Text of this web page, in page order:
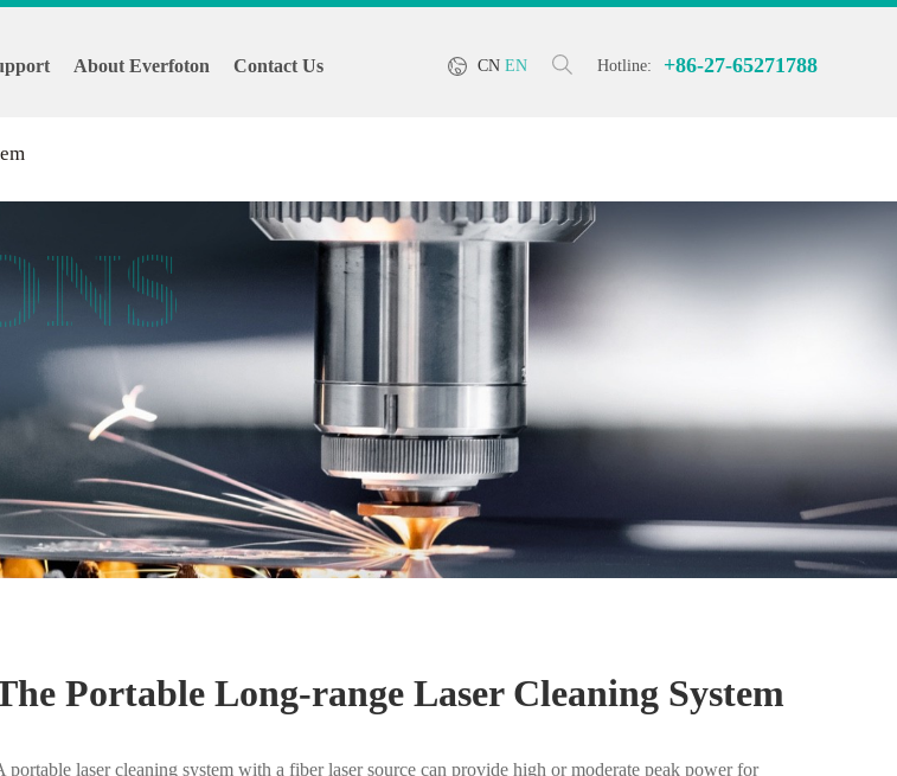
About Everfoton Contact Us CN EN Hotline: +86-27-65271788
Portable Long-range Laser Cleaning System
portable laser cleaning system with a fiber laser source can provide high or moderate peak power for